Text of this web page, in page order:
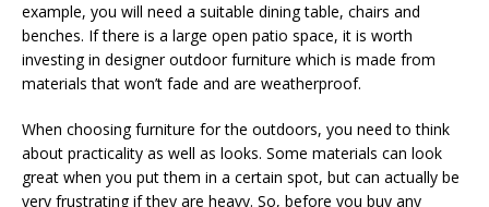
example, you will need a suitable dining table, chairs and
benches. If there is a large open patio space, it is worth
investing in designer outdoor furniture which is made from
materials that won’t fade and are weatherproof.
When choosing furniture for the outdoors, you need to think
about practicality as well as looks. Some materials can look
great when you put them in a certain spot, but can actually be
very frustrating if they are heavy. So, before you buy any